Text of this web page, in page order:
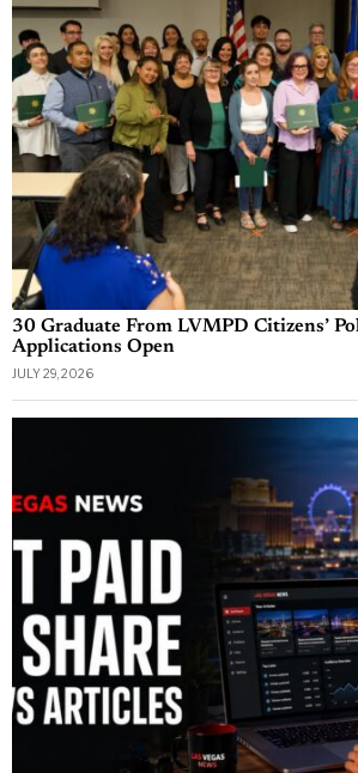
30 Graduate From LVMPD Citizens’
Applications Open
JULY 29, 2026